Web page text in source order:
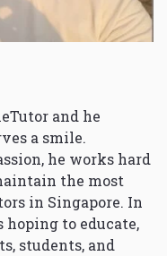
and he
a smile.
he works hard
the most
in Singapore. In
to educate,
students, and